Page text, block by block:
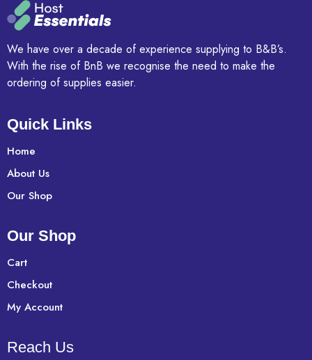
We have over a decade of experience supplying to B&B’s.
With the rise of BnB we recognise the need to make the
ordering of supplies easier.
Quick Links
Home
About Us
Our Shop
Our Shop
Cart
Checkout
My Account
Reach Us